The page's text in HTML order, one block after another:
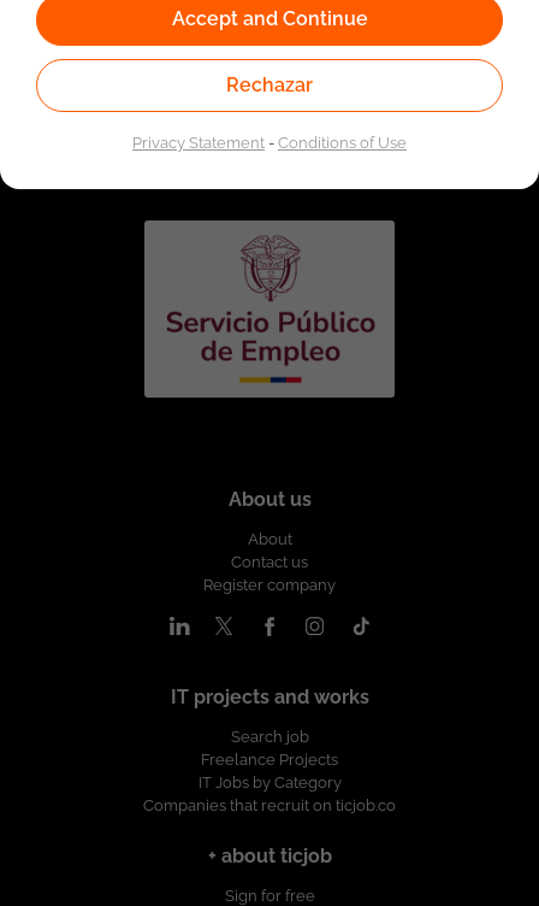
Linked to the network of providers of the Public
Employment Service. Authorized by the Special
Administrative Unit of the Public Employment Service
About us
About
Contact us
Register company
IT projects and works
Search job
Freelance Projects
IT Jobs by Category
Companies that recruit on ticjob.co
+ about ticjob
Sign for free
Accept and Continue
Rechazar
Privacy Statement-Conditions of Use